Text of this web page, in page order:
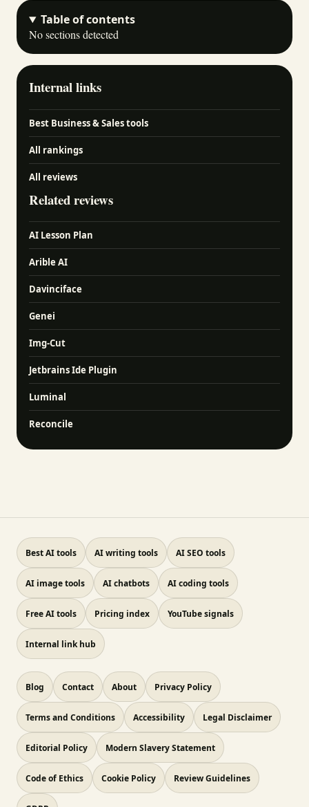
Table of contents
No sections detected
Internal links
Best Business & Sales tools
All rankings
All reviews
Related reviews
AI Lesson Plan
Arible AI
Davinciface
Genei
Img-Cut
Jetbrains Ide Plugin
Luminal
Reconcile
Best AI tools AI writing tools AI SEO tools
AI image tools AI chatbots AI coding tools
Free AI tools Pricing index YouTube signals
Internal link hub
Blog Contact About Privacy Policy
Terms and Conditions Accessibility Legal Disclaimer
Editorial Policy Modern Slavery Statement
Code of Ethics Cookie Policy Review Guidelines